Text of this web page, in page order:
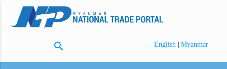
search English | Myanmar